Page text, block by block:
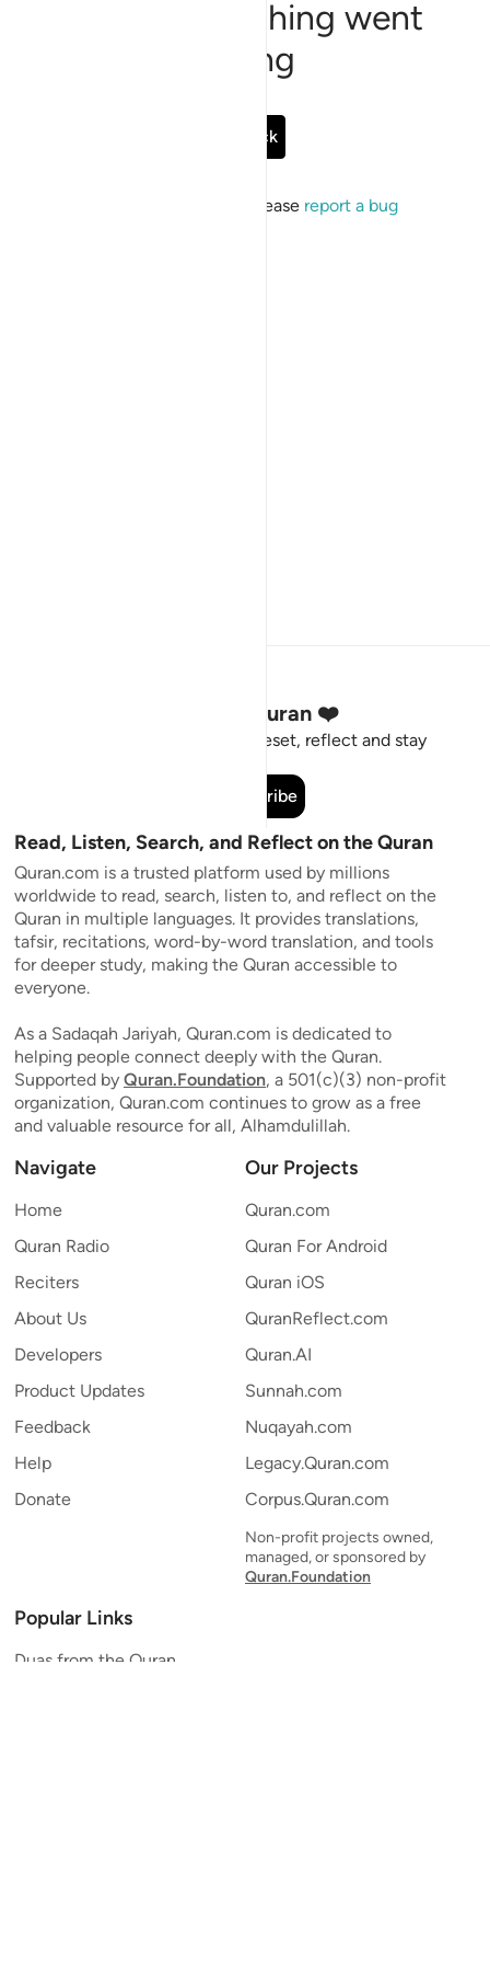
Sorry, something went
wrong
Go Back
If the issue persists, please report a bug
Stay Connected to the Quran ❤️
Short meaningful reminders to reset, reflect and stay
Subscribe
Read, Listen, Search, and Reflect on the Quran
Quran.com is a trusted platform used by millions
worldwide to read, search, listen to, and reflect on the
Quran in multiple languages. It provides translations,
tafsir, recitations, word-by-word translation, and tools
for deeper study, making the Quran accessible to
everyone.
As a Sadaqah Jariyah, Quran.com is dedicated to
helping people connect deeply with the Quran.
Supported by Quran.Foundation, a 501(c)(3) non-profit
organization, Quran.com continues to grow as a free
and valuable resource for all, Alhamdulillah.
Navigate
Home
Quran Radio
Reciters
About Us
Developers
Product Updates
Feedback
Help
Donate
Our Projects
Quran.com
Quran For Android
Quran iOS
QuranReflect.com
Quran.AI
Sunnah.com
Nuqayah.com
Legacy.Quran.com
Corpus.Quran.com
Non-profit projects owned,
managed, or sponsored by
Quran.Foundation
Popular Links
Duas from the Quran